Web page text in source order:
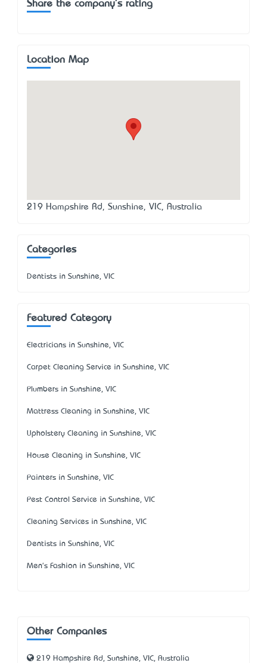
Share the company's rating
Location Map
219 Hampshire Rd, Sunshine, VIC, Australia
Categories
Dentists in Sunshine, VIC
Featured Category
Electricians in Sunshine, VIC
Carpet Cleaning Service in Sunshine, VIC
Plumbers in Sunshine, VIC
Mattress Cleaning in Sunshine, VIC
Upholstery Cleaning in Sunshine, VIC
House Cleaning in Sunshine, VIC
Painters in Sunshine, VIC
Pest Control Service in Sunshine, VIC
Cleaning Services in Sunshine, VIC
Dentists in Sunshine, VIC
Men's Fashion in Sunshine, VIC
Other Companies
219 Hampshire Rd, Sunshine, VIC, Australia